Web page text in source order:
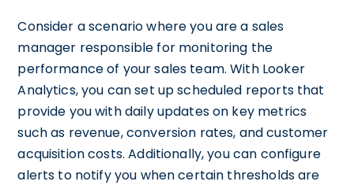
Consider a scenario where you are a sales
manager responsible for monitoring the
performance of your sales team. With Looker
Analytics, you can set up scheduled reports that
provide you with daily updates on key metrics
such as revenue, conversion rates, and customer
acquisition costs. Additionally, you can configure
alerts to notify you when certain thresholds are